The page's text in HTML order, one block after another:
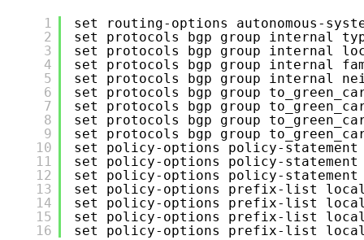
1
2
3
4
5
6
7
8
9
10
11
12
13
14
15
16
set routing-options autonomous-
set protocols bgp group internal
set protocols bgp group internal
set protocols bgp group internal
set protocols bgp group internal
set protocols bgp group
set protocols bgp group
set protocols bgp group
set protocols bgp group
set policy-options policy-
set policy-options policy-statement
set policy-options policy-
set policy-options prefix-list
set policy-options prefix-list
set policy-options prefix-list
set policy-options prefix-list